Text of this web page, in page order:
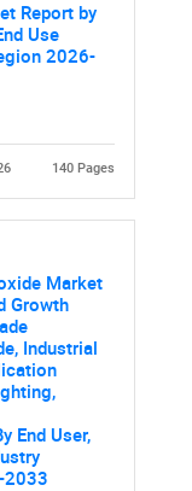
Report by
Use
2026-
140 Pages
Market
Growth
Industrial
End User,
2033